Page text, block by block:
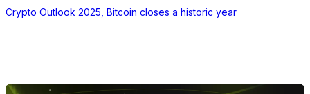
Crypto Outlook 2025, Bitcoin closes a historic year